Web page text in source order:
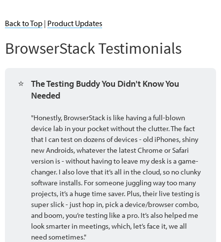
Back to Top | Product Updates
BrowserStack Testimonials
⭐
The Testing Buddy You Didn't Know You
Needed
"Honestly, BrowserStack is like having a full-blown
device lab in your pocket without the clutter. The fact
that I can test on dozens of devices - old iPhones, shiny
new Androids, whatever the latest Chrome or Safari
version is - without having to leave my desk is a game-
changer. I also love that it’s all in the cloud, so no clunky
software installs. For someone juggling way too many
projects, it’s a huge time saver. Plus, their live testing is
super slick - just hop in, pick a device/browser combo,
and boom, you’re testing like a pro. It’s also helped me
look smarter in meetings, which, let’s face it, we all
need sometimes."